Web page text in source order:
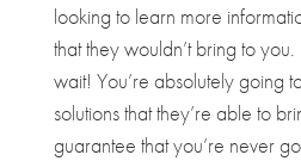
looking to learn more
that they wouldn’t bring to
wait! You’re absolutely going
solutions that they’re able to
guarantee that you’re never